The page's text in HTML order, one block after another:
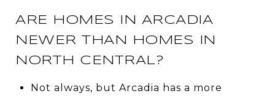
ARE HOMES IN ARCADIA
NEWER THAN HOMES IN
NORTH CENTRAL?
Not always, but Arcadia has a more